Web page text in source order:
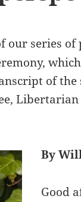
series of
of
By
Good